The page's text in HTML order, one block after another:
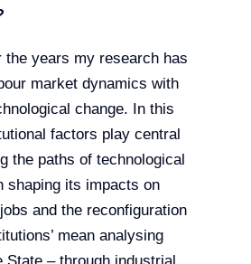
the years my research has
market dynamics with
change. In this
factors play central
the paths of technological
shaping its impacts on
and the reconfiguration
mean analysing